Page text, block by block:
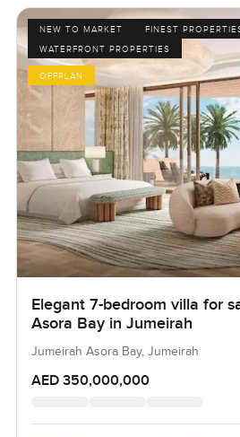
NEW TO MARKET
FINEST
WATERFRONT PROPERTIES
OFFPLAN
Elegant 7-bedroom villa for
Asora Bay in Jumeirah
Jumeirah Asora Bay, Jumeirah
AED 350,000,000